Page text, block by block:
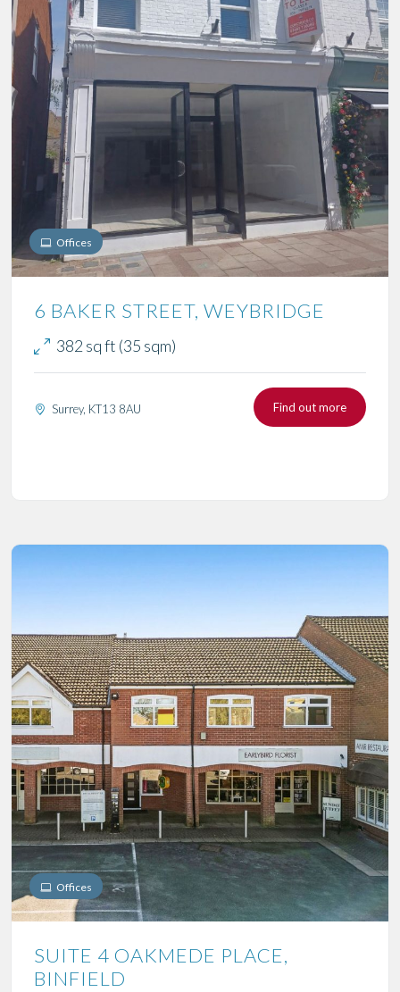
Offices
6 BAKER STREET, WEYBRIDGE
382 sq ft (35 sqm)
Surrey, KT13 8AU Find out more
Offices
SUITE 4 OAKMEDE PLACE,
BINFIELD